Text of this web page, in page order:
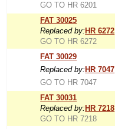
GO TO HR 6201
FAT 30025
Replaced by: HR 6272
GO TO HR 6272
FAT 30029
Replaced by: HR 7047
GO TO HR 7047
FAT 30031
Replaced by: HR 7218
GO TO HR 7218